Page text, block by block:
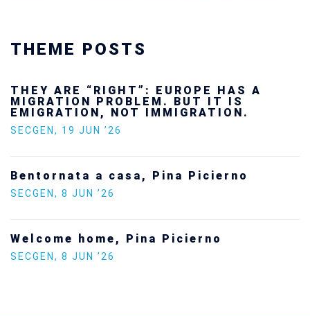
THEME POSTS
ARE “RIGHT”: EUROPE HAS A
PROBLEM. BUT IT IS
NOT IMMIGRATION.
,19 JUN ’26
a casa, Pina Picierno
,8 JUN ’26
home, Pina Picierno
,8 JUN ’26